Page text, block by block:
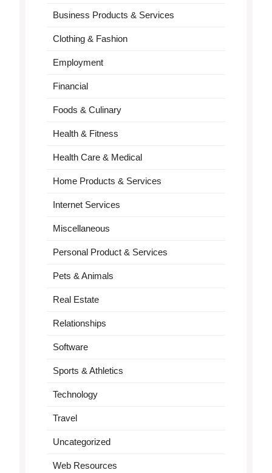
Business Products & Services
Clothing & Fashion
Employment
Financial
Foods & Culinary
Health & Fitness
Health Care & Medical
Home Products & Services
Internet Services
Miscellaneous
Personal Product & Services
Pets & Animals
Real Estate
Relationships
Software
Sports & Athletics
Technology
Travel
Uncategorized
Web Resources